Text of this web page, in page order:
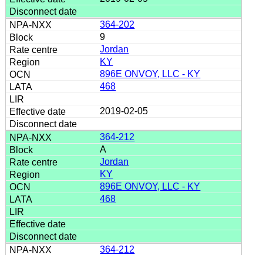
364-202
9
Jordan
KY
896E ONVOY, LLC - KY
468
2019-02-05
364-212
A
Jordan
KY
896E ONVOY, LLC - KY
468
364-212